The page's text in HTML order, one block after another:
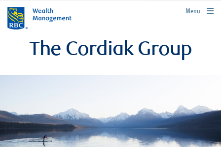
rbcwealthmanagement.com
Menu
The Cordiak Group